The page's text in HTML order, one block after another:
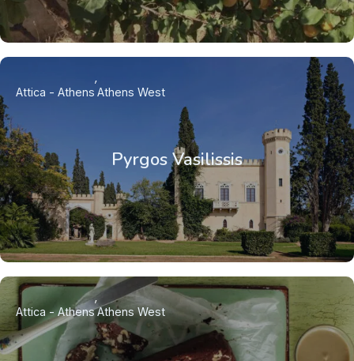
Pyrgos Vasilissis
Attica - Athens Athens West
Attica - AthensAthens West